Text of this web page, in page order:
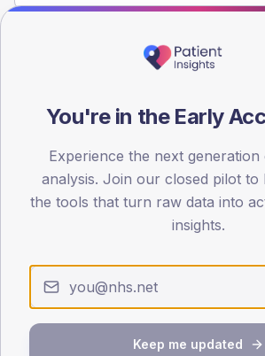
0
1
3
4
Type 2 Type 1
You're in the Early
Experience the next
analysis. Join our closed pilot to
the tools that turn raw data into
insights.
Keep me updated